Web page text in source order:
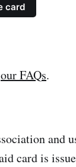
card
our FAQs.
and
card is